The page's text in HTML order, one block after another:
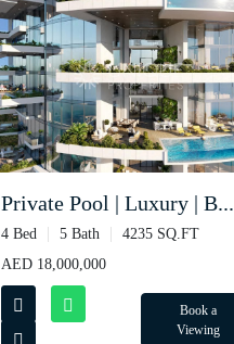
Private Pool | Luxury | B...
4 Bed 5 Bath
4235 SQ.FT
AED 18,000,000
Book a
Viewing